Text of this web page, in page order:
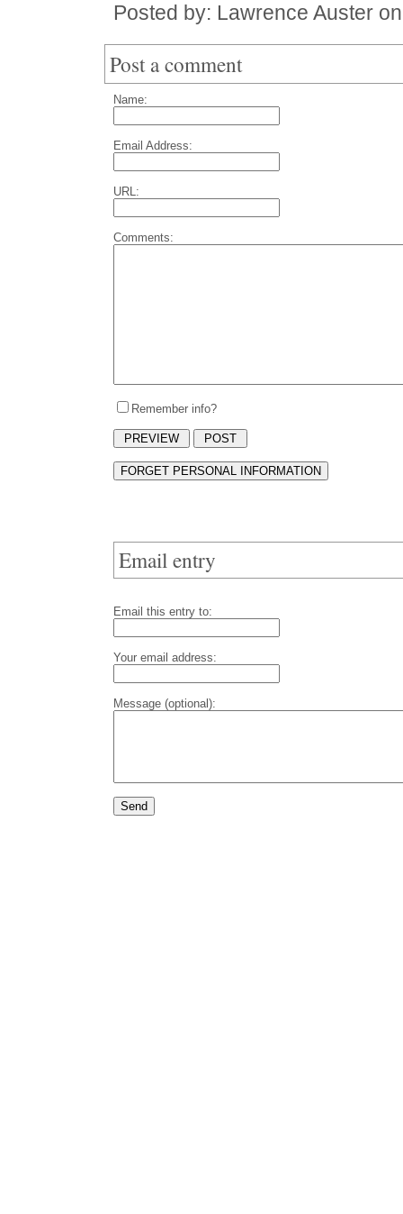
Posted by: Lawrence Auster
Post a comment
Name:
Email Address:
URL:
Comments:
Remember info?
Email entry
Email this entry to:
Your email address:
Message (optional):